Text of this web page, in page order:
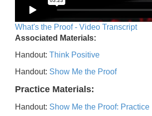
What's the Proof - Video Transcript
Associated Materials:
Handout: Think Positive
Handout: Show Me the Proof
Practice Materials:
Handout: Show Me the Proof: Practice